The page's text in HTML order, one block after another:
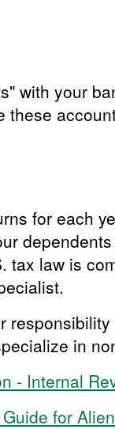
with your
for each
tax law is
in
- Internal
for